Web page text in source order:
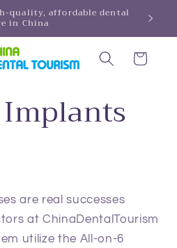
SMILE, DISCOVER CHINA! Your
Cart
are real successes
at ChinaDentalTourism
utilize the All-on-6